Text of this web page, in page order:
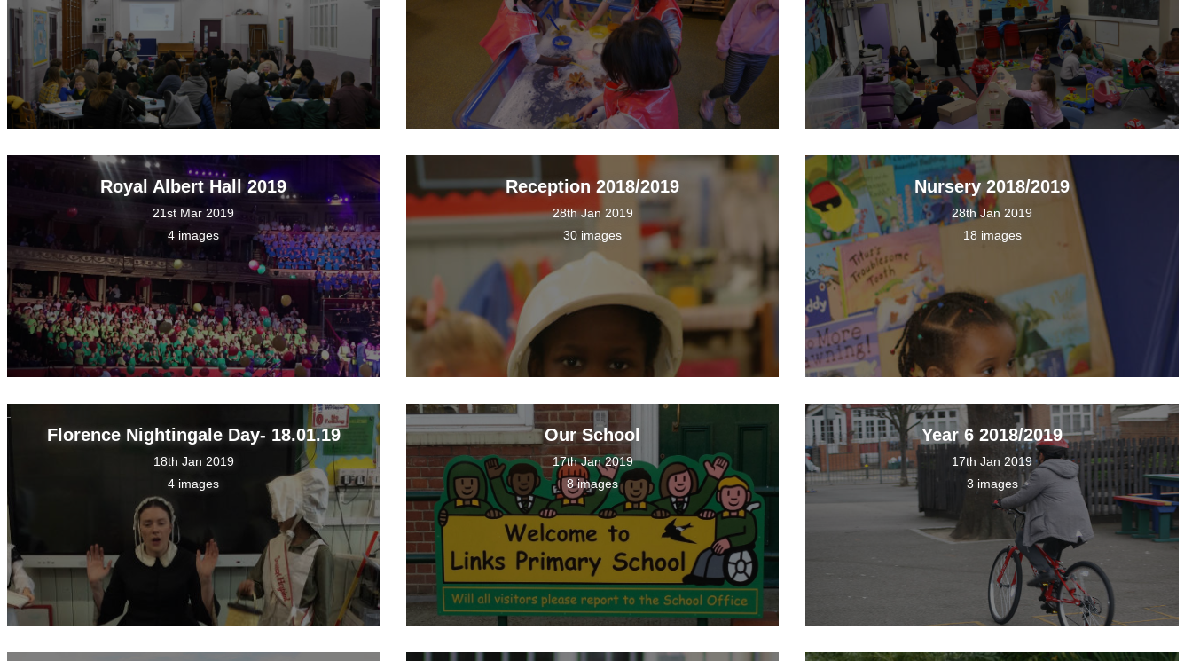
Royal Albert Hall 2019
21st Mar 2019
4 images
Reception 2018/2019
28th Jan 2019
30 images
Nursery 2018/2019
28th Jan 2019
18 images
Florence Nightingale Day- 18.01.19
18th Jan 2019
4 images
Our School
17th Jan 2019
8 images
Year 6 2018/2019
17th Jan 2019
3 images